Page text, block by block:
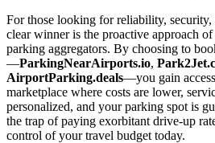
For those looking for reliability, security,
clear winner is the proactive approach
parking aggregators. By choosing to
—ParkingNearAirports.io,
AirportParking.deals—you gain
marketplace where costs are lower,
personalized, and your parking spot is
the trap of paying exorbitant drive-up
control of your travel budget today.